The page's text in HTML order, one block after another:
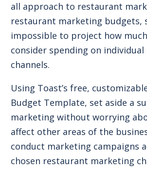
all approach to restaurant
restaurant marketing budgets,
impossible to project how
consider spending on
channels.
Using Toast’s free,
Budget Template, set aside a
marketing without worrying
affect other areas of the
conduct marketing campaigns
chosen restaurant marketing